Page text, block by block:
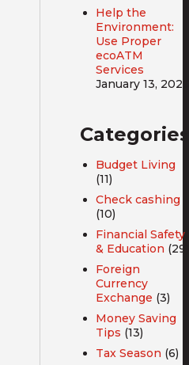
Help the
Environment:
Use Proper
ecoATM
Services
January 13, 2026
Categories
Budget Living
(11)
Check cashing
(10)
Financial Safety
& Education (29)
Foreign
Currency
Exchange (3)
Money Saving
Tips (13)
Tax Season (6)